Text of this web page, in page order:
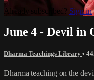
Already subscribed? Sign in
June 4 - Devil in
Dharma Teachings Library •
Dharma teaching on the